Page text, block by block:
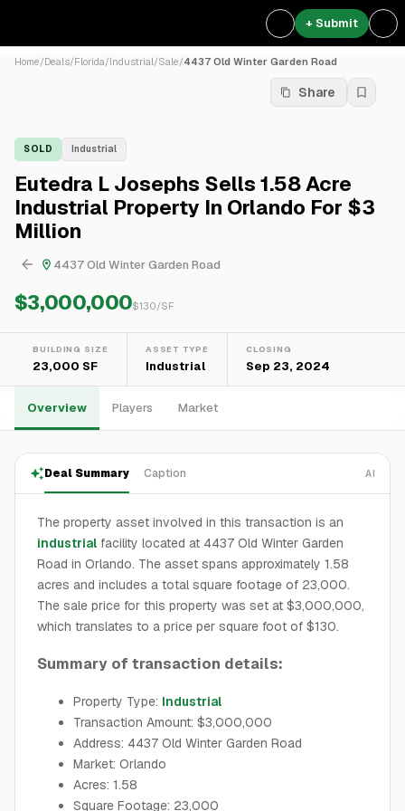
+ Submit
Home/Deals/Florida/Industrial/Sale/4437 Old Winter Garden Road
Share
SOLD Industrial
Eutedra L Josephs Sells 1.58 Acre
Industrial Property In Orlando For $3
Million
4437 Old Winter Garden Road
$3,000,000$130/SF
BUILDING SIZE
23,000 SF
ASSET TYPE
Industrial
CLOSING
Sep 23, 2024
Overview Players Market
Deal Summary Caption AI
The property asset involved in this transaction is an
industrial facility located at 4437 Old Winter Garden
Road in Orlando. The asset spans approximately 1.58
acres and includes a total square footage of 23,000.
The sale price for this property was set at $3,000,000,
which translates to a price per square foot of $130.
Summary of transaction details:
Property Type: Industrial
Transaction Amount: $3,000,000
Address: 4437 Old Winter Garden Road
Market: Orlando
Acres: 1.58
Square Footage: 23,000